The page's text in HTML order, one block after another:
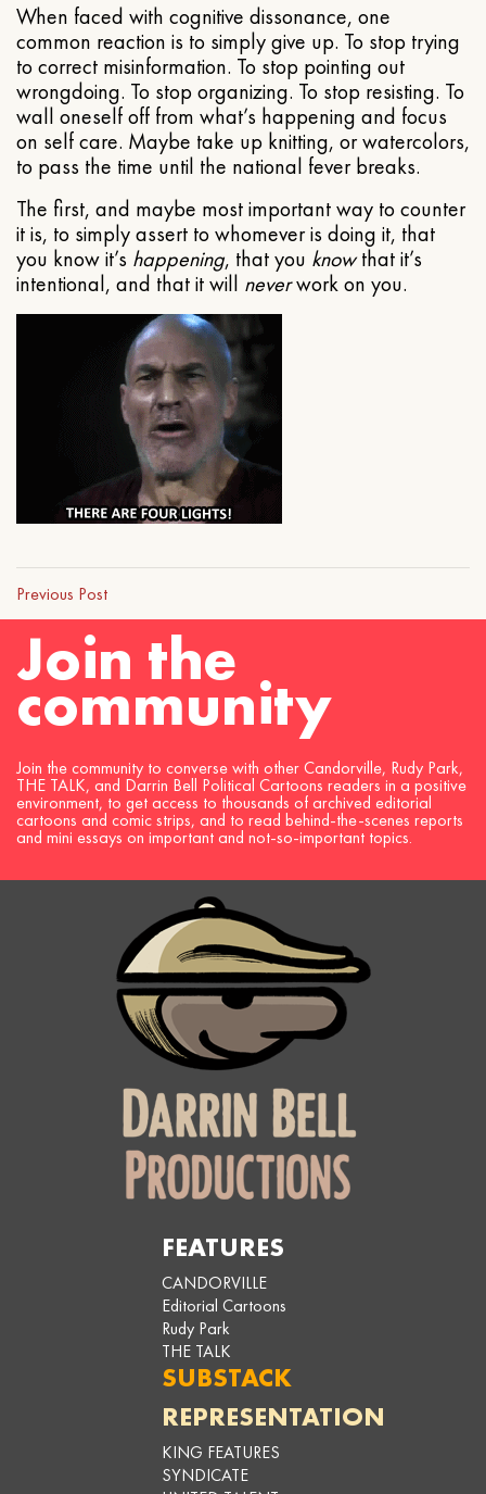
When faced with cognitive dissonance, one
common reaction is to simply give up. To stop trying
to correct misinformation. To stop pointing out
wrongdoing. To stop organizing. To stop resisting. To
wall oneself off from what’s happening and focus
on self care. Maybe take up knitting, or watercolors,
to pass the time until the national fever breaks.
The first, and maybe most important way to counter
it is, to simply assert to whomever is doing it, that
you know it’s happening, that you knowthat it’s
intentional, and that it will neverwork on you.
Previous Post
Join the
community
Join the community to converse with other Candorville, Rudy Park,
THE TALK, and Darrin Bell Political Cartoons readers in a positive
environment, to get access to thousands of archived editorial
cartoons and comic strips, and to read behind-the-scenes reports
and mini essays on important and not-so-important topics.
FEATURES
CANDORVILLE
Editorial Cartoons
Rudy Park
THE TALK
SUBSTACK
REPRESENTATION
KING FEATURES
SYNDICATE